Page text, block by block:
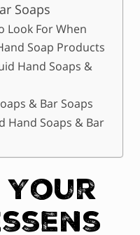
Soaps
Look For When
Soap Products
Hand Soaps &
& Bar Soaps
Hand Soaps & Bar
Your